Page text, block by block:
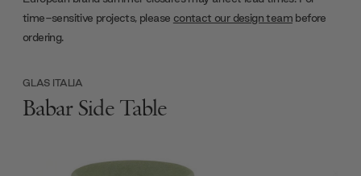
time-sensitive projects, please contact our design team before
ordering.
GLAS ITALIA
Babar Side Table